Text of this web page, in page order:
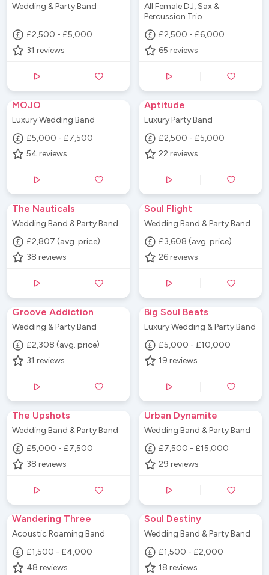
Wedding & Party Band
£2,500 - £5,000
31 reviews
All Female DJ, Sax &
Percussion Trio
£2,500 - £6,000
65 reviews
MOJO
Luxury Wedding Band
£5,000 - £7,500
54 reviews
Aptitude
Luxury Party Band
£2,500 - £5,000
22 reviews
The Nauticals
Wedding Band & Party Band
£2,807 (avg. price)
38 reviews
Soul Flight
Wedding Band & Party Band
£3,608 (avg. price)
26 reviews
Groove Addiction
Wedding & Party Band
£2,308 (avg. price)
31 reviews
Big Soul Beats
Luxury Wedding & Party Band
£5,000 - £10,000
19 reviews
The Upshots
Wedding Band & Party Band
£5,000 - £7,500
38 reviews
Urban Dynamite
Wedding Band & Party Band
£7,500 - £15,000
29 reviews
Wandering Three
Acoustic Roaming Band
£1,500 - £4,000
48 reviews
Soul Destiny
Wedding Band & Party Band
£1,500 - £2,000
18 reviews